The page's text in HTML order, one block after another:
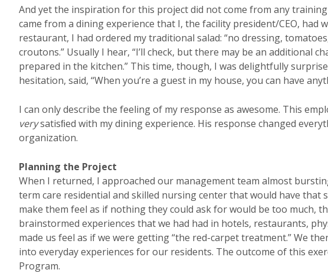
And yet the inspiration for this project did not come from any
came from a dining experience that I, the facility president/CEO, had
restaurant, I had ordered my traditional salad: “no dressing,
croutons.” Usually I hear, “I’ll check, but there may be an additional
prepared in the kitchen.” This time, though, I was delightfully
hesitation, said, “When you’re a guest in my house, you can have
I can only describe the feeling of my response as awesome. This
verysatisﬁed with my dining experience. His response changed
organization.
Planning the Project
When I returned, I approached our management team almost
term care residential and skilled nursing center that would have that
make them feel as if nothing they could ask for would be too much,
brainstormed experiences that we had had in hotels, restaurants,
made us feel as if we were getting “the red-carpet treatment.” We
into everyday experiences for our residents. The outcome of this
Program.